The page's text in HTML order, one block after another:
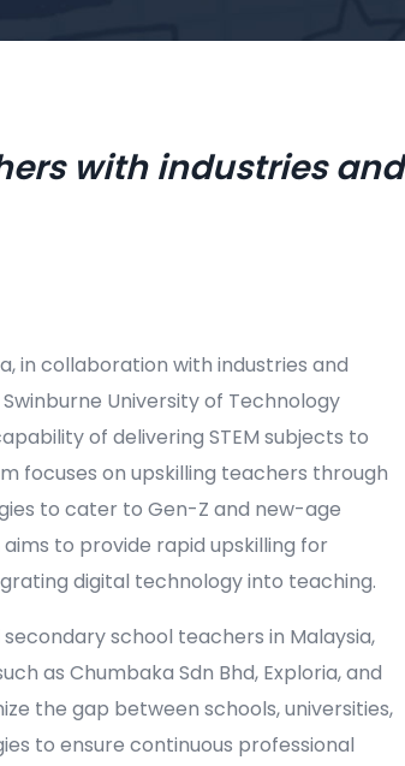
with industries and
in collaboration with industries and
University of Technology
of delivering STEM subjects to
focuses on upskilling teachers through
to cater to Gen-Z and new-age
to provide rapid upskilling for
digital technology into teaching.
school teachers in Malaysia,
as Chumbaka Sdn Bhd, Exploria, and
the gap between schools, universities,
to ensure continuous professional